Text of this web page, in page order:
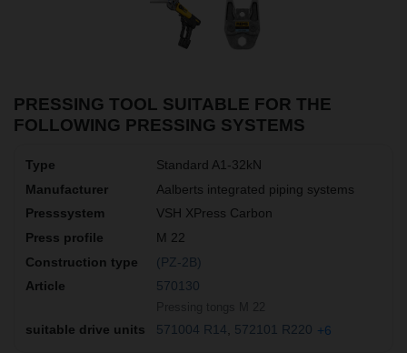
PRESSING TOOL SUITABLE FOR THE
FOLLOWING PRESSING SYSTEMS
Standard A1-32kN
Aalberts integrated piping systems
VSH XPress Carbon
M 22
(PZ-2B)
570130
571004 R14 572101 R220 +6